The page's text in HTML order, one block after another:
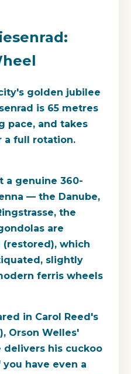
golden jubilee
is 65 metres
pace, and takes
a full rotation.
a genuine 360-
— the Danube,
the
are
which
slightly
ferris wheels
in Carol Reed's
Orson Welles'
delivers his cuckoo
have even a